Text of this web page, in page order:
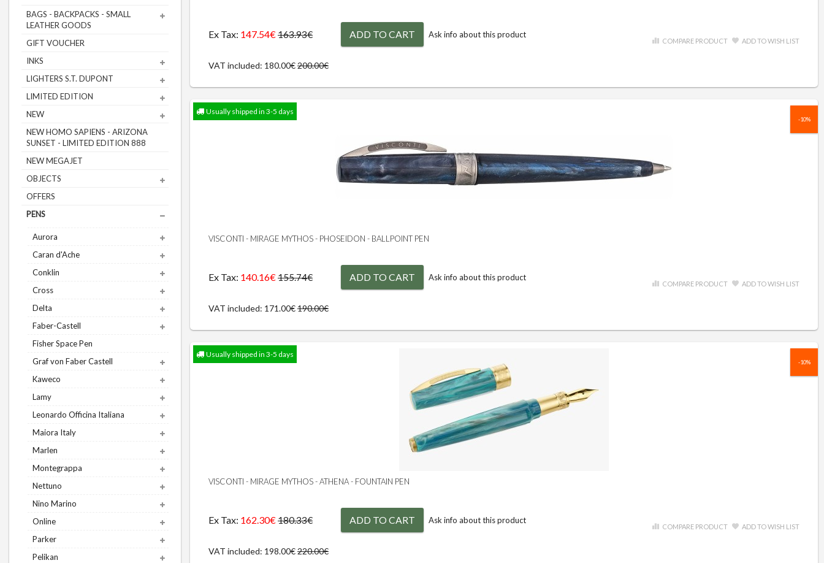
BAGS - BACKPACKS - SMALL
LEATHER GOODS
GIFT VOUCHER
INKS
LIGHTERS S.T. DUPONT
LIMITED EDITION
NEW
NEW HOMO SAPIENS - ARIZONA
SUNSET - LIMITED EDITION 888
NEW MEGAJET
OBJECTS
OFFERS
PENS
Aurora
Caran d'Ache
Conklin
Cross
Delta
Faber-Castell
Fisher Space Pen
Graf von Faber Castell
Kaweco
Lamy
Leonardo Officina Italiana
Maiora Italy
Marlen
Montegrappa
Nettuno
Nino Marino
Online
Parker
Pelikan
Ex Tax: 147.54€163.93€
VAT included: 180.00€200.00€
ADD TO CART Ask info about this product
COMPARE PRODUCT ADD TO WISH LIST
Usually shipped in 3-5 days
-10%
VISCONTI - MIRAGE MYTHOS - PHOSEIDON - BALLPOINT PEN
Ex Tax: 140.16€155.74€
VAT included: 171.00€190.00€
ADD TO CART Ask info about this product
COMPARE PRODUCT ADD TO WISH LIST
Usually shipped in 3-5 days
-10%
VISCONTI - MIRAGE MYTHOS - ATHENA - FOUNTAIN PEN
Ex Tax: 162.30€180.33€
VAT included: 198.00€220.00€
ADD TO CART Ask info about this product
COMPARE PRODUCT ADD TO WISH LIST